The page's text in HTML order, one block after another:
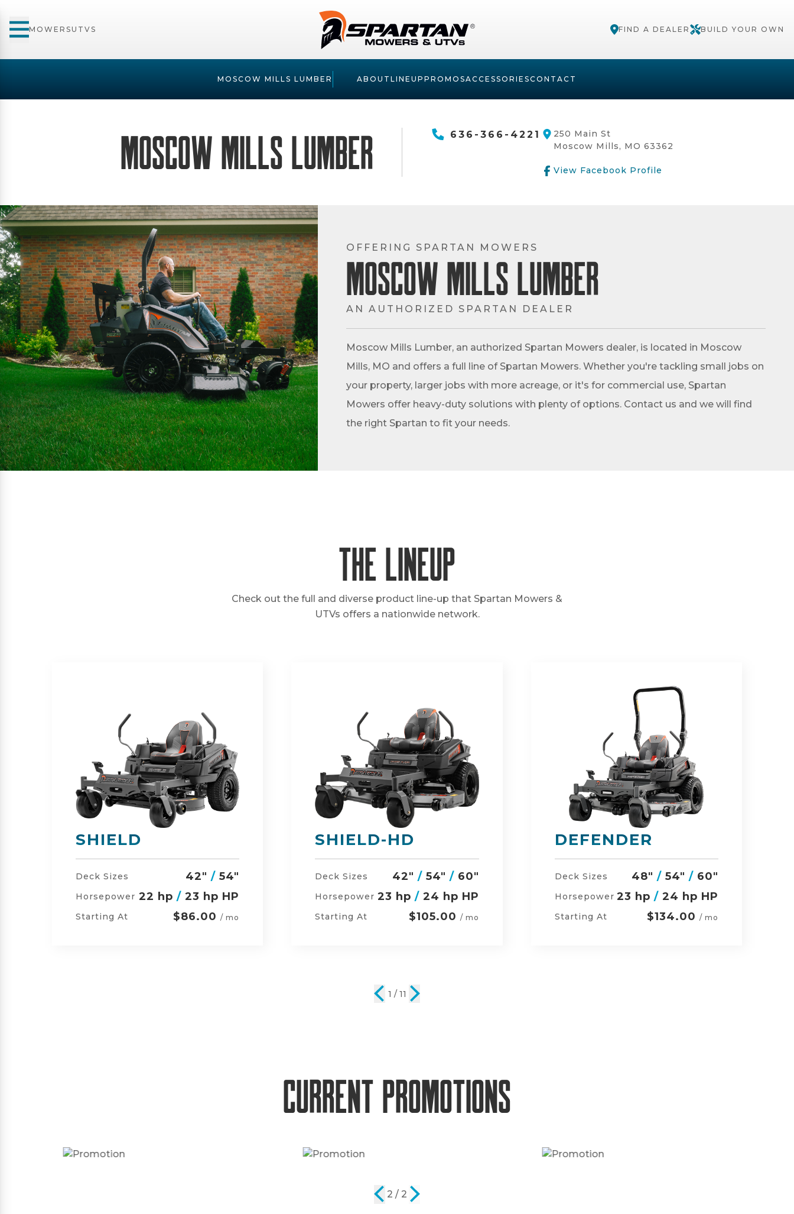
MOWERSUTVS FIND A DEALER BUILD YOUR OWN
MOSCOW MILLS LUMBER ABOUT LINEUP PROMOSACCESSORIESCONTACT
Moscow Mills Lumber 636-366-4221
250 Main St
Moscow Mills, MO 63362
View Facebook Profile
OFFERING SPARTAN MOWERS
Moscow Mills Lumber
AN AUTHORIZED SPARTAN DEALER
Moscow Mills Lumber, an authorized Spartan Mowers dealer, is located in Moscow
Mills, MO and offers a full line of Spartan Mowers. Whether you're tackling small jobs on
your property, larger jobs with more acreage, or it's for commercial use, Spartan
Mowers offer heavy-duty solutions with plenty of options. Contact us and we will find
the right Spartan to fit your needs.
The Lineup
Check out the full and diverse product line-up that Spartan Mowers &
UTVs offers a nationwide network.
SHIELD-HD
Deck Sizes /54" / 60"
Horsepower 23 hp/ 24 hp HP
Starting At $105.00/ mo
DEFENDER
Deck Sizes 48" /54" / 60"
Horsepower 23 hp /24 hp HP
Starting At $134.00/ mo
RZ-HD
Deck Sizes 54"/ 60" / 48"
Horsepower 27 hp /24 hp HP
Starting At $152.00/ mo
2 / 11
Current Promotions
2 / 2